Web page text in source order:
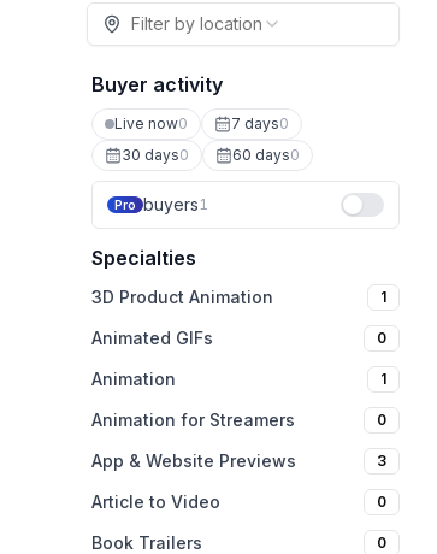
Filter by location
Buyer activity
Live now0 7 days0
30 days0 60 days0
Pro buyers1
Specialties
3D Product Animation 1
Animated GIFs 0
Animation 1
Animation for Streamers 0
App & Website Previews 3
Article to Video 0
Book Trailers 0